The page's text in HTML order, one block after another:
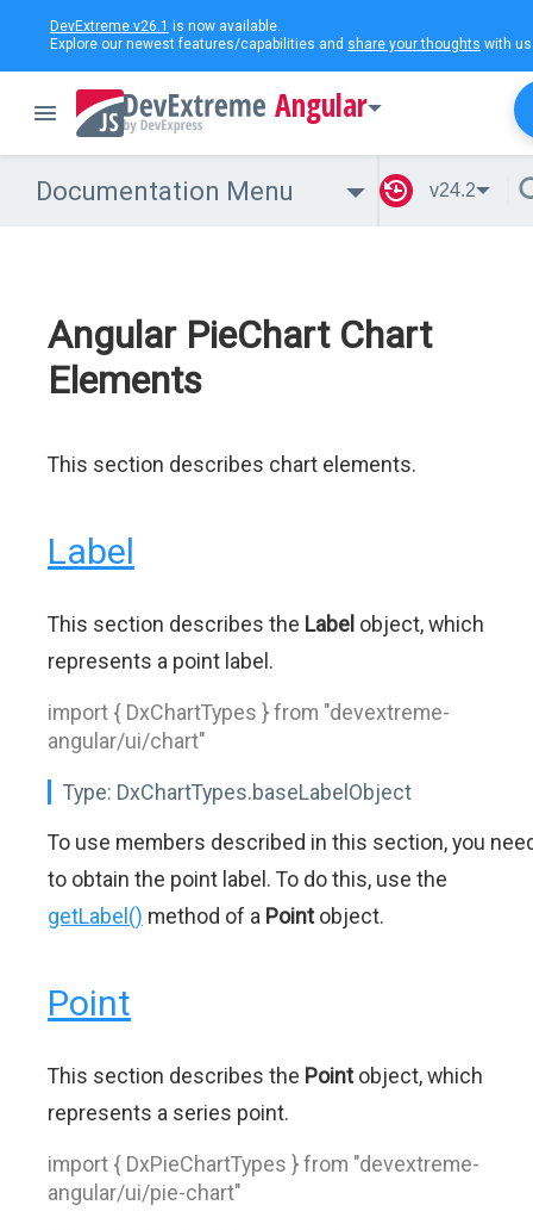
DevExtreme v26.1 is now available.
Explore our newest features/capabilities and share your thoughts with
Angular
Documentation Menu v24.2
Angular PieChart Chart
Elements
This section describes chart elements.
Label
This section describes the Label object, which
represents a point label.
import { DxChartTypes } from "devextreme-
angular/ui/chart"
Type: DxChartTypes.baseLabelObject
To use members described in this section, you
to obtain the point label. To do this, use the
getLabel() method of a Pointobject.
Point
This section describes the Pointobject, which
represents a series point.
import { DxPieChartTypes } from "devextreme-
angular/ui/pie-chart"